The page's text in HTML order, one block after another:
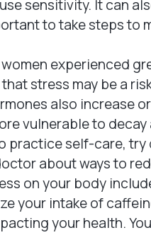
sensitivity. It can
to take steps to
experienced
stress may be a
also increase
vulnerable to
practice self-care,
about ways to
on your body
your intake of
your health.